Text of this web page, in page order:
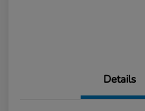
Details